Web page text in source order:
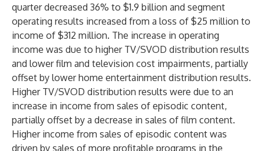
quarter decreased 36% to $1.9 billion and segment
operating results increased from a loss of $25 million to
income of $312 million. The increase in operating
income was due to higher TV/SVOD distribution results
and lower film and television cost impairments, partially
offset by lower home entertainment distribution results.
Higher TV/SVOD distribution results were due to an
increase in income from sales of episodic content,
partially offset by a decrease in sales of film content.
Higher income from sales of episodic content was
driven by sales of more profitable programs in the